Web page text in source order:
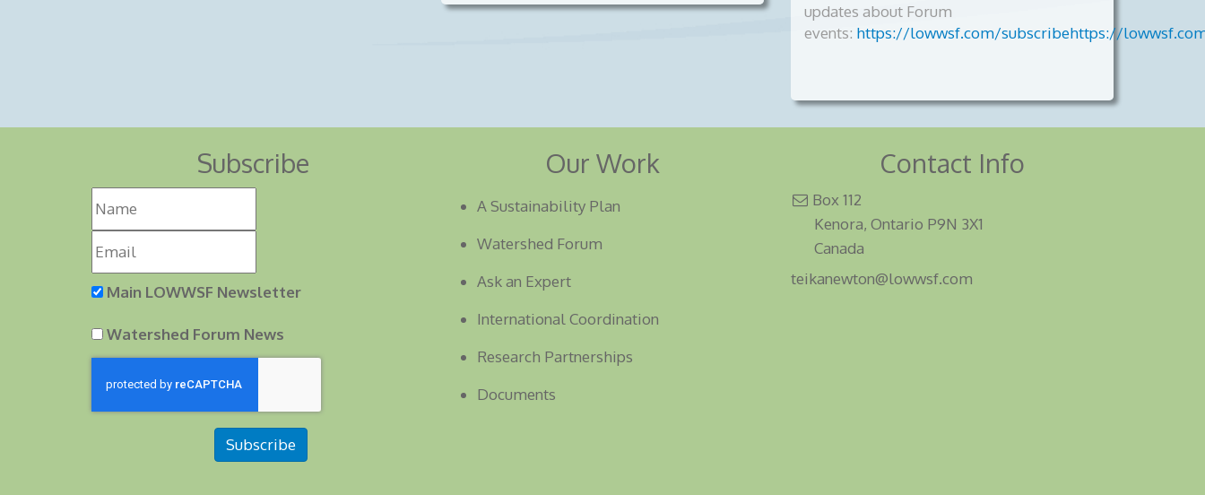
updates about Forum
events: https://lowwsf.com/subscribehttps://
Subscribe
Main LOWWSF Newsletter
Watershed Forum News
Subscribe
Our Work
A Sustainability Plan
Watershed Forum
Ask an Expert
International Coordination
Research Partnerships
Documents
Contact Info
Box 112
Kenora, Ontario P9N 3X1
Canada
teikanewton@lowwsf.com